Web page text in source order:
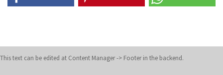
This text can be edited at Content Manager -> Footer in the backend.